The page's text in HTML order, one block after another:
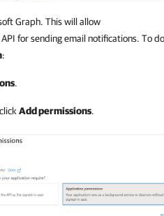
Graph. This will allow
for sending email notifications. To do
:
.
Add permissions.